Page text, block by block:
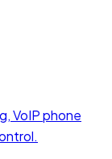
VoIP phone